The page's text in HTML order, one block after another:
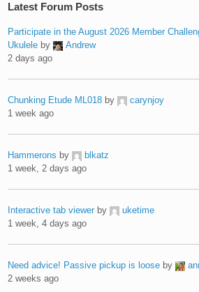
Latest Forum Posts
Participate in the August 2026 Member
Ukulele by
Andrew
2 days ago
Chunking Etude ML018 by
carynjoy
1 week ago
Hammerons by
blkatz
1 week, 2 days ago
Interactive tab viewer by
uketime
1 week, 4 days ago
Need advice! Passive pickup is loose by
2 weeks ago